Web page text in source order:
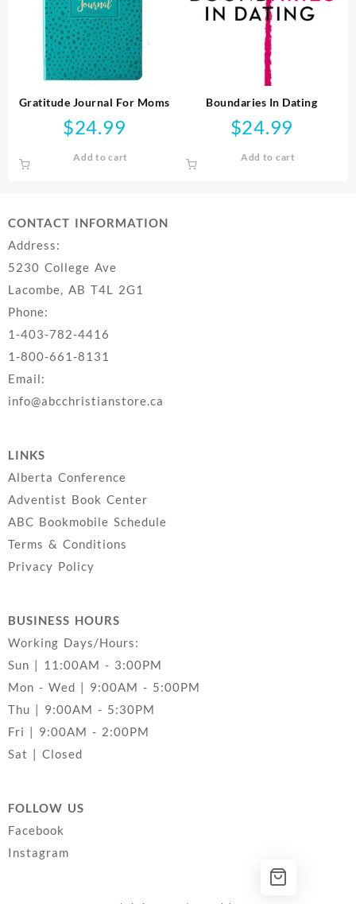
Gratitude Journal For Moms
$24.99
Add to cart
Boundaries In Dating
$24.99
Add to cart
CONTACT INFORMATION
Address:
5230 College Ave
Lacombe, AB T4L 2G1
Phone:
1-403-782-4416
1-800-661-8131
Email:
info@abcchristianstore.ca
LINKS
Alberta Conference
Adventist Book Center
ABC Bookmobile Schedule
Terms & Conditions
Privacy Policy
BUSINESS HOURS
Working Days/Hours:
Sun | 11:00AM - 3:00PM
Mon - Wed | 9:00AM - 5:00PM
Thu | 9:00AM - 5:30PM
Fri | 9:00AM - 2:00PM
Sat | Closed
FOLLOW US
Facebook
Instagram